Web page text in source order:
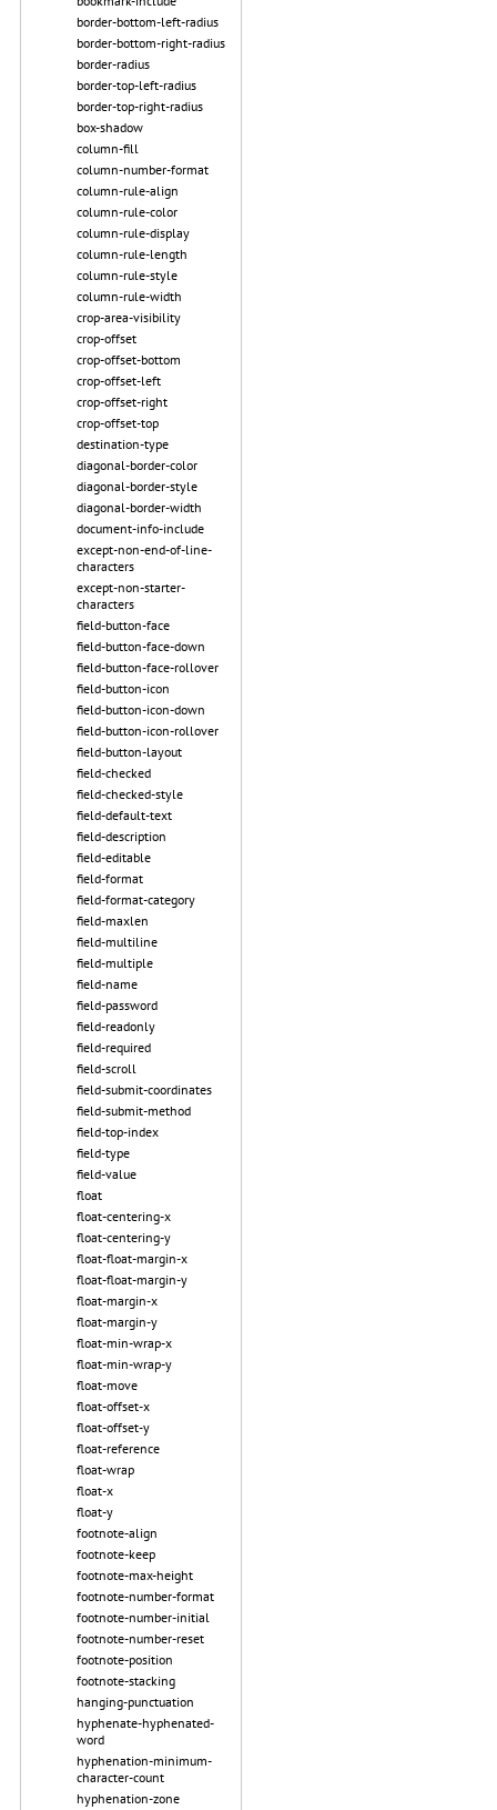
border-bottom-left-radius
border-bottom-right-radius
border-radius
border-top-left-radius
border-top-right-radius
box-shadow
column-fill
column-number-format
column-rule-align
column-rule-color
column-rule-display
column-rule-length
column-rule-style
column-rule-width
crop-area-visibility
crop-offset
crop-offset-bottom
crop-offset-left
crop-offset-right
crop-offset-top
destination-type
diagonal-border-color
diagonal-border-style
diagonal-border-width
document-info-include
except-non-end-of-line-
characters
except-non-starter-
characters
field-button-face
field-button-face-down
field-button-face-rollover
field-button-icon
field-button-icon-down
field-button-icon-rollover
field-button-layout
field-checked
field-checked-style
field-default-text
field-description
field-editable
field-format
field-format-category
field-maxlen
field-multiline
field-multiple
field-name
field-password
field-readonly
field-required
field-scroll
field-submit-coordinates
field-submit-method
field-top-index
field-type
field-value
float
float-centering-x
float-centering-y
float-float-margin-x
float-float-margin-y
float-margin-x
float-margin-y
float-min-wrap-x
float-min-wrap-y
float-move
float-offset-x
float-offset-y
float-reference
float-wrap
float-x
float-y
footnote-align
footnote-keep
footnote-max-height
footnote-number-format
footnote-number-initial
footnote-number-reset
footnote-position
footnote-stacking
hanging-punctuation
hyphenate-hyphenated-
word
hyphenation-minimum-
character-count
hyphenation-zone